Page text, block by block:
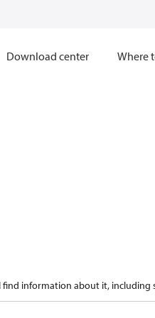
Download center Where
information about it, including